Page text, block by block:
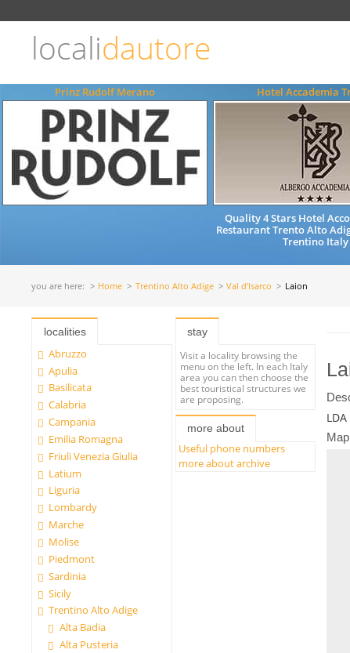
localidautore
Prinz Rudolf Merano Hotel Accademia
Quality 4 Stars Hotel
Restaurant Trento Alto
Trentino Italy
you are here: Home Trentino Alto Adige Val d'Isarco Laion
localities
Abruzzo
Apulia
Basilicata
Calabria
Campania
Emilia Romagna
Friuli Venezia Giulia
Latium
Liguria
Lombardy
Marche
Molise
Piedmont
Sardinia
Sicily
Trentino Alto Adige
Alta Badia
Alta Pusteria
stay
Visit a locality browsing the
menu on the left. In each Italy
area you can then choose the
best touristical structures we
are proposing.
more about
Useful phone numbers
more about archive
Map
ENGLISH